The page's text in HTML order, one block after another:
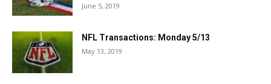
June 5, 2019
NFL Transactions: Monday 5/13
May 13, 2019